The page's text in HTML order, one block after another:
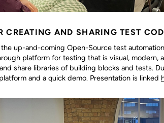
CREATING AND SHARING TEST
up-and-coming Open-Source test
platform for testing that is visual, modern,
share libraries of building blocks and tests.
and a quick demo. Presentation is linked